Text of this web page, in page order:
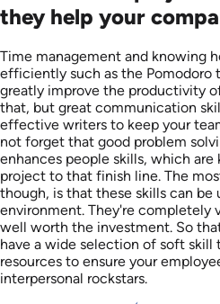
they help your
Time management and knowing
efficiently such as the Pomodoro
greatly improve the productivity
that, but great communication
effective writers to keep your
not forget that good problem
enhances people skills, which
project to that finish line. The
though, is that these skills can be
environment. They're completely
well worth the investment. So
have a wide selection of soft skill
resources to ensure your
interpersonal rockstars.